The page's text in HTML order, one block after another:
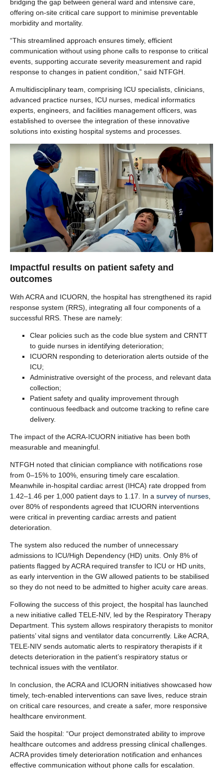
bridging the gap between general ward and intensive care,
offering on-site critical care support to minimise preventable
morbidity and mortality.
“This streamlined approach ensures timely, efficient
communication without using phone calls to response to critical
events, supporting accurate severity measurement and rapid
response to changes in patient condition,” said NTFGH.
A multidisciplinary team, comprising ICU specialists, clinicians,
advanced practice nurses, ICU nurses, medical informatics
experts, engineers, and facilities management officers, was
established to oversee the integration of these innovative
solutions into existing hospital systems and processes.
Impactful results on patient safety and
outcomes
With ACRA and ICUORN, the hospital has strengthened its rapid
response system (RRS), integrating all four components of a
successful RRS. These are namely:
Clear policies such as the code blue system and CRNTT
to guide nurses in identifying deterioration;
ICUORN responding to deterioration alerts outside of the
ICU;
Administrative oversight of the process, and relevant data
collection;
Patient safety and quality improvement through
continuous feedback and outcome tracking to refine care
delivery.
The impact of the ACRA-ICUORN initiative has been both
measurable and meaningful.
NTFGH noted that clinician compliance with notifications rose
from 0–15% to 100%, ensuring timely care escalation.
Meanwhile in-hospital cardiac arrest (IHCA) rate dropped from
1.42–1.46 per 1,000 patient days to 1.17. In a survey of nurses
over 80% of respondents agreed that ICUORN interventions
were critical in preventing cardiac arrests and patient
deterioration.
The system also reduced the number of unnecessary
admissions to ICU/High Dependency (HD) units. Only 8% of
patients flagged by ACRA required transfer to ICU or HD units,
as early intervention in the GW allowed patients to be stabilised
so they do not need to be admitted to higher acuity care areas.
Following the success of this project, the hospital has launched
a new initiative called TELE-NIV, led by the Respiratory Therapy
Department. This system allows respiratory therapists to monitor
patients’ vital signs and ventilator data concurrently. Like ACRA,
TELE-NIV sends automatic alerts to respiratory therapists if it
detects deterioration in the patient’s respiratory status or
technical issues with the ventilator.
In conclusion, the ACRA and ICUORN initiatives showcased how
timely, tech-enabled interventions can save lives, reduce strain
on critical care resources, and create a safer, more responsive
healthcare environment.
Said the hospital: “Our project demonstrated ability to improve
healthcare outcomes and address pressing clinical challenges.
ACRA provides timely deterioration notification and enhances
effective communication without phone calls for escalation.